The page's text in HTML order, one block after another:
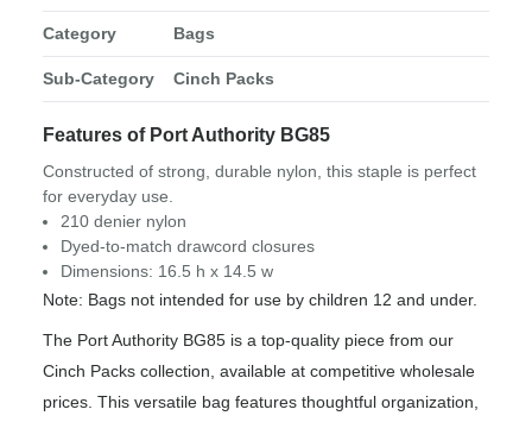
Category Bags
Sub-Category Cinch Packs
Features of Port Authority BG85
Constructed of strong, durable nylon, this staple is perfect
for everyday use.
210 denier nylon
Dyed-to-match drawcord closures
Dimensions: 16.5 h x 14.5 w
Note: Bags not intended for use by children 12 and under.
The Port Authority BG85 is a top-quality piece from our
Cinch Packs collection, available at competitive wholesale
prices. This versatile bag features thoughtful organization,